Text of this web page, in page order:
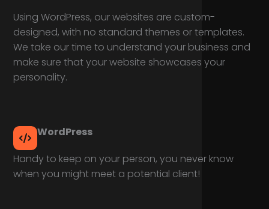
Using WordPress, our websites are custom-
designed, with no standard themes or templates.
We take our time to understand your business and
make sure that your website showcases your
personality.
WordPress
Handy to keep on your person, you never know
when you might meet a potential client!